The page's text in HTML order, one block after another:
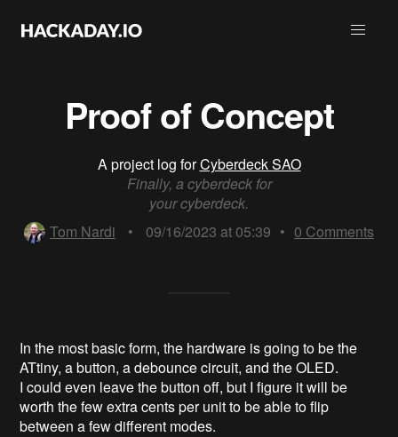
Proof of Concept
A project log forCyberdeck SAO
Finally, a cyberdeck for
your cyberdeck.
Tom Nardi
• 09/16/2023 at 05:39 • 0 Comments
In the most basic form, the hardware is going to be the
ATtiny, a button, a debounce circuit, and the OLED.
I could even leave the button off, but I figure it will be
worth the few extra cents per unit to be able to flip
between a few different modes.